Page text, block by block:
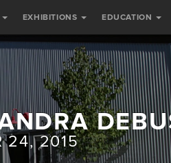
EXHIBITIONS EDUCATION
24, 2015